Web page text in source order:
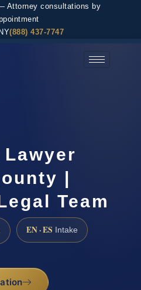
Attorney consultations by
(888) 437-7747
|
Team
EN · ES Intake